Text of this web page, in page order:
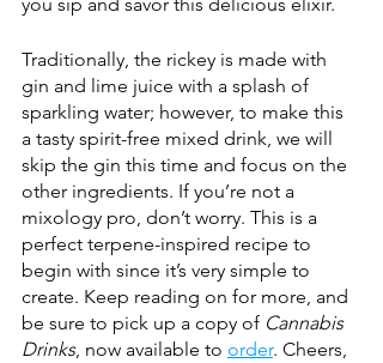
you sip and savor this delicious elixir.
Traditionally, the rickey is made with
gin and lime juice with a splash of
sparkling water; however, to make this
a tasty spirit-free mixed drink, we will
skip the gin this time and focus on the
other ingredients. If you’re not a
mixology pro, don’t worry. This is a
perfect terpene-inspired recipe to
begin with since it’s very simple to
create. Keep reading on for more, and
be sure to pick up a copy of Cannabis
Drinks, now available to order. Cheers,